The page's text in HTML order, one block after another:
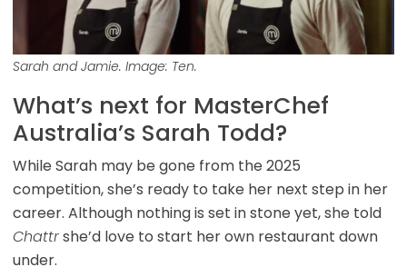
Sarah and Jamie. Image: Ten.
What’s next for MasterChef
Australia’s Sarah Todd?
While Sarah may be gone from the 2025
competition, she’s ready to take her next step in her
career. Although nothing is set in stone yet, she told
Chattrshe’d love to start her own restaurant down
under.